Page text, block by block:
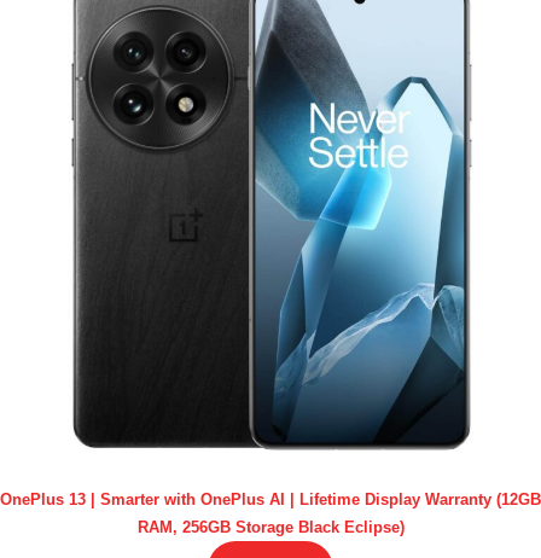
OnePlus 13 | Smarter with OnePlus AI | Lifetime Display Warranty (12GB
RAM, 256GB Storage Black Eclipse)